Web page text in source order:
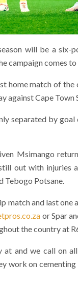
will be a six-
campaign comes to
home match of the
against Cape Town
separated by
Msimango
out with injuries
Tebogo Potsane.
match and last one
or Spar
the country at
and we call on
work on